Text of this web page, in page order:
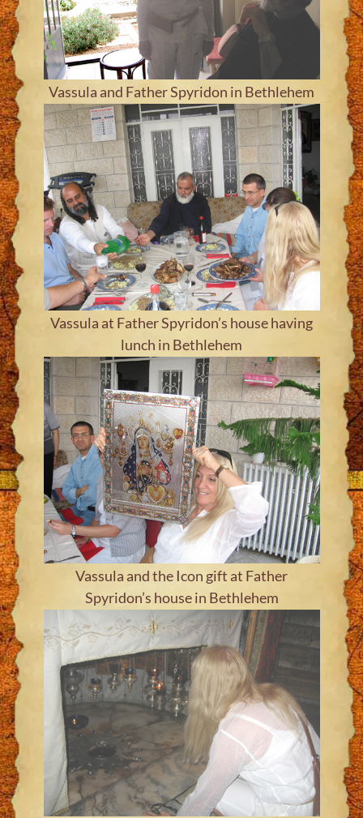
Vassula and Father Spyridon in Bethlehem
Vassula at Father Spyridon’s house having
lunch in Bethlehem
Vassula and the Icon gift at Father
Spyridon’s house in Bethlehem